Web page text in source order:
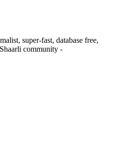
super-fast, database free,
community -